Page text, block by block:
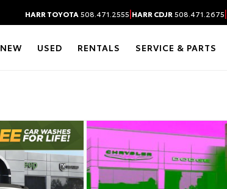
HARR TOYOTA 508.471.2555|HARR CDJR 508.471.2675|
NEW USED RENTALS SERVICE & PARTS